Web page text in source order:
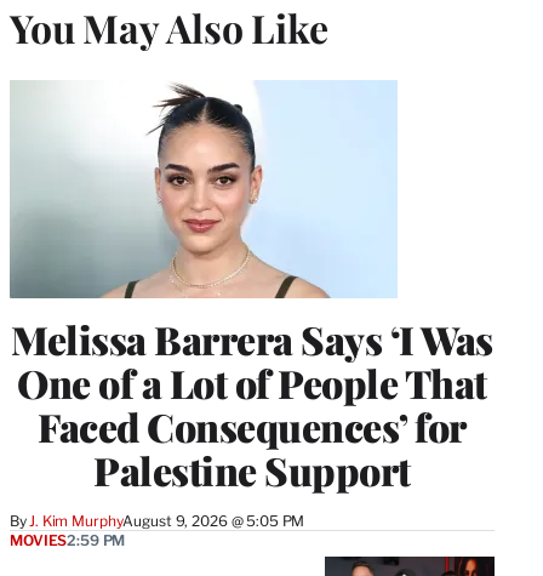
You May Also Like
Melissa Barrera Says ‘I Was
One of a Lot of People That
Faced Consequences’ for
Palestine Support
By J. Kim MurphyAugust 9, 2026 @ 5:05 PM
MOVIES2:59 PM